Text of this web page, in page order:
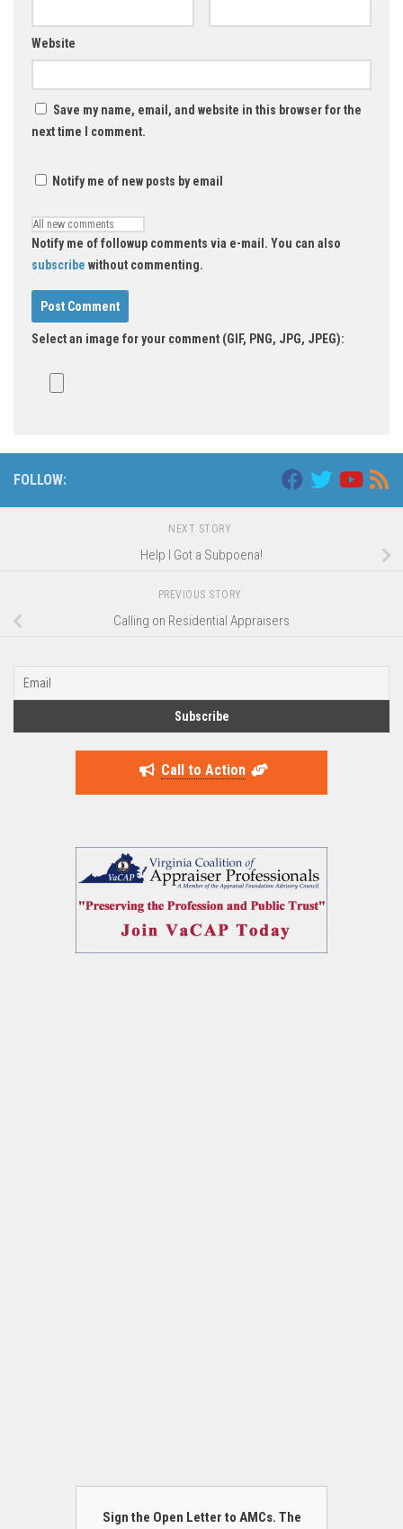
Website
Save my name, email, and website in this browser for the
next time I comment.
Notify me of new posts by email
Notify me of followup comments via e-mail. You can also
subscribe without commenting.
Select an image for your comment (GIF, PNG, JPG, JPEG):
FOLLOW:
NEXT STORY
Help I Got a Subpoena!
PREVIOUS STORY
Calling on Residential Appraisers
Call to Action
Sign the Open Letter to AMCs. The